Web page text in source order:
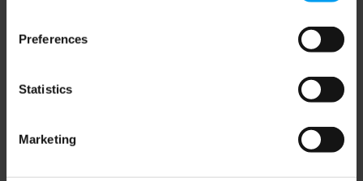
Preferences
Statistics
Marketing